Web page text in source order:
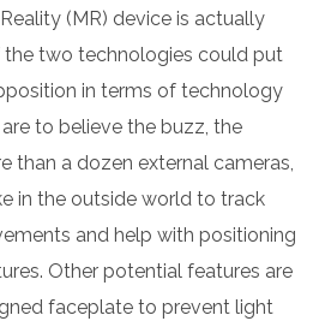
Reality (MR) device is actually
the two technologies could put
in terms of technology
to believe the buzz, the
than a dozen external cameras,
in the outside world to track
and help with positioning
Other potential features are
faceplate to prevent light